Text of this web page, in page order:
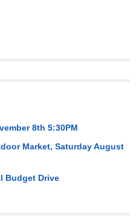
8th 5:30PM
Market, Saturday August
Budget Drive